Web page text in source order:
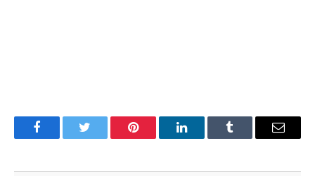
FacebookTwitter Pinterest LinkedInTumblr Email